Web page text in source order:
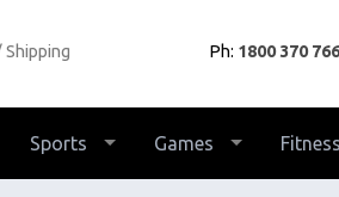
Shipping Ph: 1800 370 766
Sports Games Fitness